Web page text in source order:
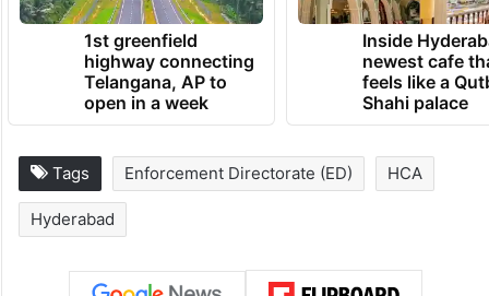
1st greenfield
highway connecting
Telangana, AP to
open in a week
Inside
newest cafe
feels like a
Shahi palace
Tags Enforcement Directorate (ED) HCA
Hyderabad